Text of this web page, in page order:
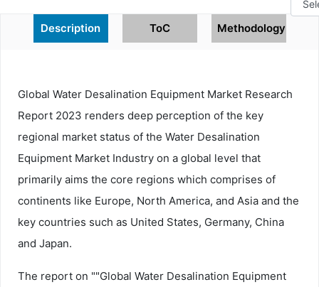
Description ToC Methodology
Global Water Desalination Equipment Market Research
Report 2023 renders deep perception of the key
regional market status of the Water Desalination
Equipment Market Industry on a global level that
primarily aims the core regions which comprises of
continents like Europe, North America, and Asia and the
key countries such as United States, Germany, China
and Japan.
The report on ""Global Water Desalination Equipment